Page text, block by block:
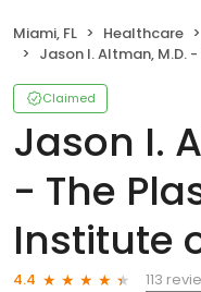
Miami, FL Healthcare
Jason I. Altman, M.D. - The Plastic Surgery
Claimed
Jason I.
- The
Institute
4.4
113